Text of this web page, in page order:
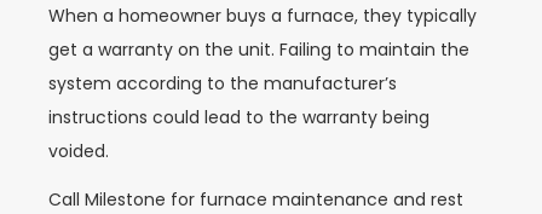
When a homeowner buys a furnace, they typically
get a warranty on the unit. Failing to maintain the
system according to the manufacturer’s
instructions could lead to the warranty being
voided.
Call Milestone for furnace maintenance and rest